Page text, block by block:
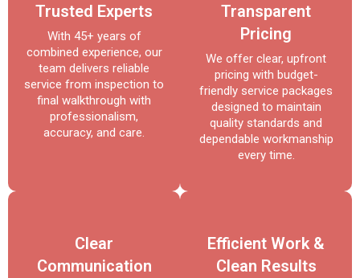
Trusted Experts
With 45+ years of
combined experience, our
team delivers reliable
service from inspection to
final walkthrough with
professionalism,
accuracy, and care.
Transparent
Pricing
We offer clear, upfront
pricing with budget-
friendly service packages
designed to maintain
quality standards and
dependable workmanship
every time.
Clear
Communication
Efficient Work &
Clean Results